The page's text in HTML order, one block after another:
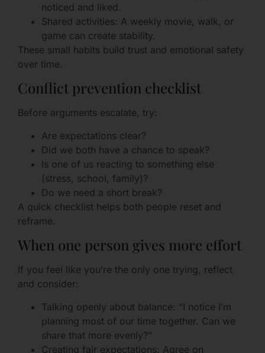
noticed and liked.
Shared activities: A weekly movie, walk, or
game can create stability.
These small habits build trust and emotional safety
over time.
Conflict prevention checklist
Before arguments escalate, try:
Are expectations clear?
Did we both have a chance to speak?
Is one of us reacting to something else
(stress, school, family)?
Do we need a short break?
A quick checklist helps both people reset and
reframe.
When one person gives more effort
If you feel like you’re the only one trying, reflect
and consider:
Talking openly about balance: “I notice I’m
planning most of our time together. Can we
share that more evenly?”
Creating fair expectations: Agree on